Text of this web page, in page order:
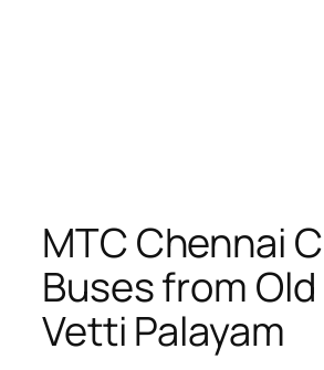
MTC Chennai
Buses from
Vetti Palayam